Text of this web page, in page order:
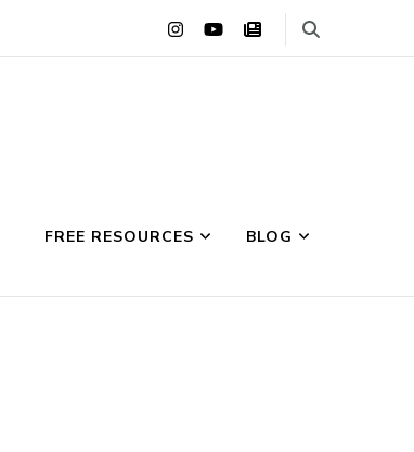
FREE RESOURCES BLOG